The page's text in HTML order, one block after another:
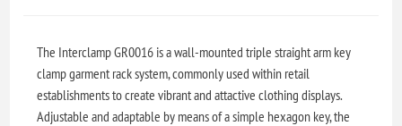
The Interclamp GR0016 is a wall-mounted triple straight arm key
clamp garment rack system, commonly used within retail
establishments to create vibrant and attactive clothing displays.
Adjustable and adaptable by means of a simple hexagon key, the